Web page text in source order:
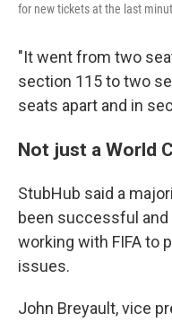
for new tickets at the last
"It went from two
section 115 to two
seats apart and in
Not just a World
StubHub said a
been successful
working with FIFA to
issues.
John Breyault, vice